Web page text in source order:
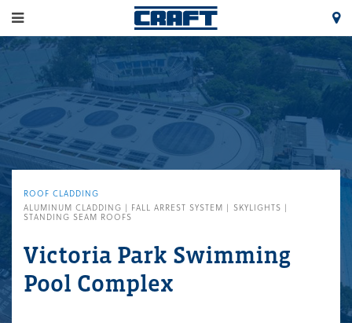
ROOF CLADDING
ALUMINUM CLADDING | FALL ARREST SYSTEM | SKYLIGHTS |
STANDING SEAM ROOFS
Victoria Park Swimming
Pool Complex